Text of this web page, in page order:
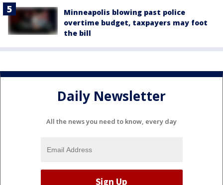
Minneapolis blowing past police
overtime budget, taxpayers may foot
the bill
Daily Newsletter
All the news you need to know, every day